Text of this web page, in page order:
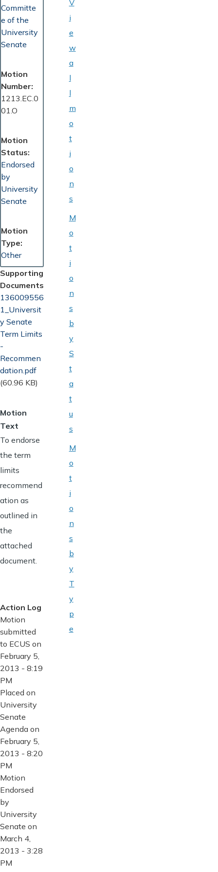
Committe
e of the
University
Senate
Motion
Number
1213.EC.0
01.O
Motion
Status
Endorsed
by
University
Senate
Motion
Type
Other
Supporting
Documents
Document
136009556
1_Universit
y Senate
Term Limits
-
Recommen
dation.pdf
(60.96 KB)
Motion
Text
To endorse
the term
limits
recommend
ation as
outlined in
the
attached
document.
Action Log
Motion
submitted
to ECUS on
February 5,
2013 - 8:19
PM
Placed on
University
Senate
Agenda on
February 5,
2013 - 8:20
PM
Motion
Endorsed
by
University
Senate on
March 4,
2013 - 3:28
PM
V
i
e
w
a
l
l
m
o
t
i
o
n
s
M
o
t
i
o
n
s
b
y
S
t
a
t
u
s
M
o
t
i
o
n
s
b
y
T
y
p
e